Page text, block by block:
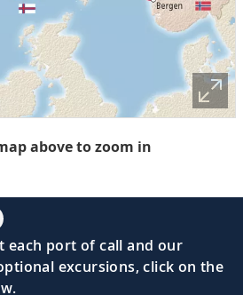
above to zoom in
each port of call and our
excursions, click on the